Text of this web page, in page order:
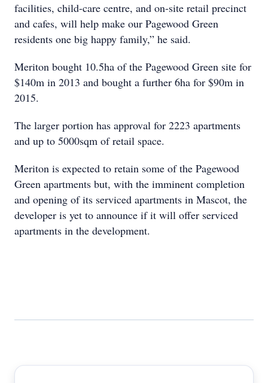
facilities, child-care centre, and on-site retail precinct
and cafes, will help make our Pagewood Green
residents one big happy family,” he said.
Meriton bought 10.5ha of the Pagewood Green site for
$140m in 2013 and bought a further 6ha for $90m in
2015.
The larger portion has approval for 2223 apartments
and up to 5000sqm of retail space.
Meriton is expected to retain some of the Pagewood
Green apartments but, with the imminent completion
and opening of its serviced apartments in Mascot, the
developer is yet to announce if it will offer serviced
apartments in the development.